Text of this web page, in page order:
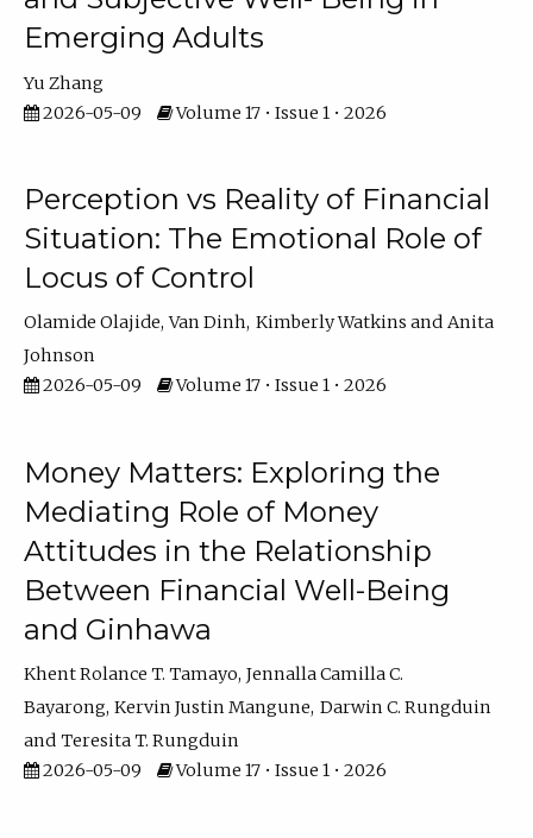
Emerging Adults
Yu Zhang
2026-05-09
Volume 17 • Issue 1 • 2026
Perception vs Reality of Financial
Situation: The Emotional Role of
Locus of Control
Olamide Olajide Van Dinh Kimberly Watkins
Anita
Johnson
2026-05-09
Volume 17 • Issue 1 • 2026
Money Matters: Exploring the
Mediating Role of Money
Attitudes in the Relationship
Between Financial Well-Being
and Ginhawa
Khent Rolance T. Tamayo Jennalla Camilla C.
Bayarong Kervin Justin Mangune Darwin C. Rungduin
Teresita T. Rungduin
2026-05-09
Volume 17 • Issue 1 • 2026